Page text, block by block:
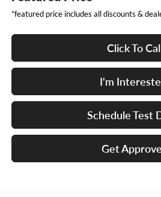
*featured price includes all discounts &
Click To
I'm
Schedule Test
Get